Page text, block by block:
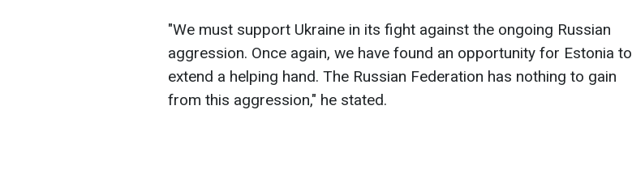
"We must support Ukraine in its fight against the ongoing Russian
aggression. Once again, we have found an opportunity for Estonia to
extend a helping hand. The Russian Federation has nothing to gain
from this aggression," he stated.